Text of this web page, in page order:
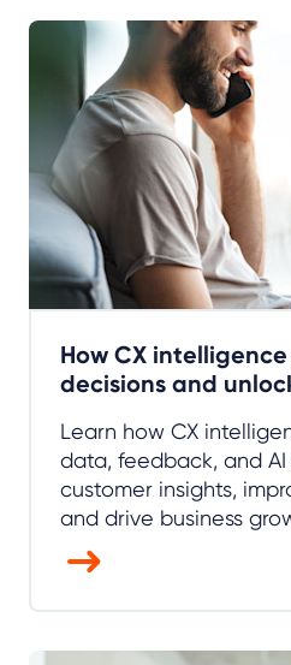
How CX
decisions and
Learn how CX
data, feedback, and
customer insights,
and drive business